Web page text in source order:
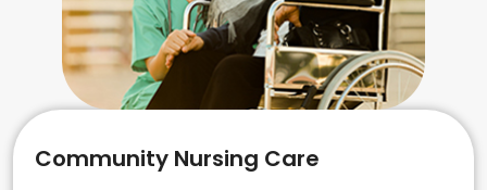
Community Nursing Care